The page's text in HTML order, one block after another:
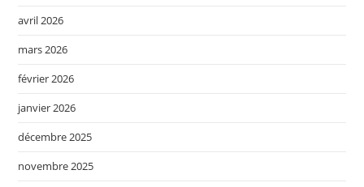
avril 2026
mars 2026
février 2026
janvier 2026
décembre 2025
novembre 2025